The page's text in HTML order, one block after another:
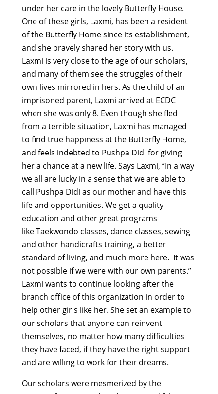
under her care in the lovely Butterfly House.
One of these girls, Laxmi, has been a resident
of the Butterfly Home since its establishment,
and she bravely shared her story with us.
Laxmi is very close to the age of our scholars,
and many of them see the struggles of their
own lives mirrored in hers. As the child of an
imprisoned parent, Laxmi arrived at ECDC
when she was only 8. Even though she fled
from a terrible situation, Laxmi has managed
to find true happiness at the Butterfly Home,
and feels indebted to Pushpa Didi for giving
her a chance at a new life. Says Laxmi, “In a way
we all are lucky in a sense that we are able to
call Pushpa Didi as our mother and have this
life and opportunities. We get a quality
education and other great programs
like Taekwondo classes, dance classes, sewing
and other handicrafts training, a better
standard of living, and much more here. It was
not possible if we were with our own parents.”
Laxmi wants to continue looking after the
branch office of this organization in order to
help other girls like her. She set an example to
our scholars that anyone can reinvent
themselves, no matter how many difficulties
they have faced, if they have the right support
and are willing to work for their dreams.
Our scholars were mesmerized by the